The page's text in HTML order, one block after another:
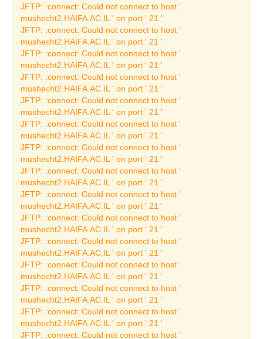
Permanent Art
Exhibitions
Jewish Art
The Oscar Ghez
Collection
French Painting
The Art Collection
Temporary Art
Exhibitions
Current Temporary Art
Exhibition
Past Art Exhibitions
Learning Center
Publishing House
Catalogues
Museum Collection
Catalogues
Archaeology Catalogues
Art Catalogues
JFTP: :connect: Could not connect to host '
mushecht2.HAIFA.AC.IL ' on port ' 21 '
JFTP: :connect: Could not connect to host '
mushecht2.HAIFA.AC.IL ' on port ' 21 '
JFTP: :connect: Could not connect to host '
mushecht2.HAIFA.AC.IL ' on port ' 21 '
JFTP: :connect: Could not connect to host '
mushecht2.HAIFA.AC.IL ' on port ' 21 '
JFTP: :connect: Could not connect to host '
mushecht2.HAIFA.AC.IL ' on port ' 21 '
JFTP: :connect: Could not connect to host '
mushecht2.HAIFA.AC.IL ' on port ' 21 '
JFTP: :connect: Could not connect to host '
mushecht2.HAIFA.AC.IL ' on port ' 21 '
JFTP: :connect: Could not connect to host '
mushecht2.HAIFA.AC.IL ' on port ' 21 '
JFTP: :connect: Could not connect to host '
mushecht2.HAIFA.AC.IL ' on port ' 21 '
JFTP: :connect: Could not connect to host '
mushecht2.HAIFA.AC.IL ' on port ' 21 '
JFTP: :connect: Could not connect to host '
mushecht2.HAIFA.AC.IL ' on port ' 21 '
JFTP: :connect: Could not connect to host '
mushecht2.HAIFA.AC.IL ' on port ' 21 '
JFTP: :connect: Could not connect to host '
mushecht2.HAIFA.AC.IL ' on port ' 21 '
JFTP: :connect: Could not connect to host '
mushecht2.HAIFA.AC.IL ' on port ' 21 '
JFTP: :connect: Could not connect to host '